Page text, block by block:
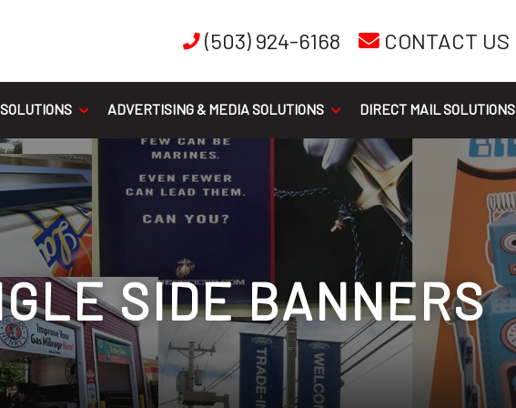
(503) 924-6168 CONTACT US
ADVERTISING & MEDIA SOLUTIONS DIRECT MAIL SOLUTIONS
SIDE BANNERS